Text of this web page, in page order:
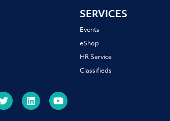
SERVICES
Events
eShop
HR Service
Classifieds